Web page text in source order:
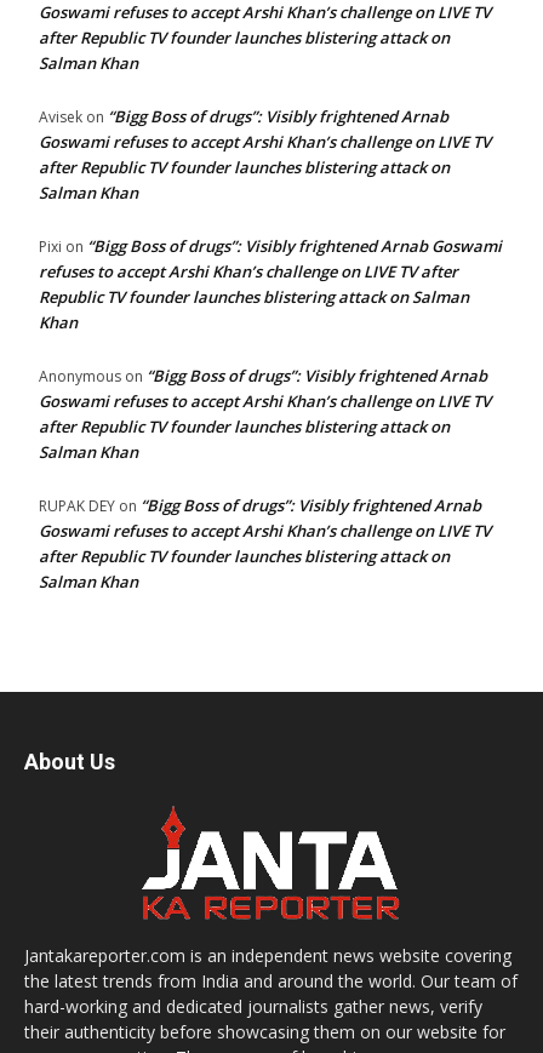
Goswami refuses to accept Arshi Khan’s challenge on LIVE TV
after Republic TV founder launches blistering attack on
Salman Khan
Avisek on “Bigg Boss of drugs”: Visibly frightened Arnab
Goswami refuses to accept Arshi Khan’s challenge on LIVE TV
after Republic TV founder launches blistering attack on
Salman Khan
Pixi on “Bigg Boss of drugs”: Visibly frightened Arnab Goswami
refuses to accept Arshi Khan’s challenge on LIVE TV after
Republic TV founder launches blistering attack on Salman
Khan
Anonymous on “Bigg Boss of drugs”: Visibly frightened Arnab
Goswami refuses to accept Arshi Khan’s challenge on LIVE TV
after Republic TV founder launches blistering attack on
Salman Khan
RUPAK DEY on “Bigg Boss of drugs”: Visibly frightened Arnab
Goswami refuses to accept Arshi Khan’s challenge on LIVE TV
after Republic TV founder launches blistering attack on
Salman Khan
About Us
Jantakareporter.com is an independent news website covering
the latest trends from India and around the world. Our team of
hard-working and dedicated journalists gather news, verify
their authenticity before showcasing them on our website for